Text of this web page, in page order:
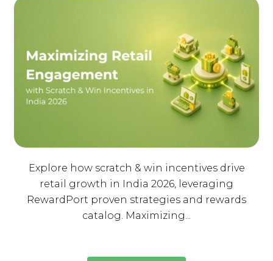
Explore how scratch & win incentives drive
retail growth in India 2026, leveraging
RewardPort proven strategies and rewards
catalog. Maximizing...